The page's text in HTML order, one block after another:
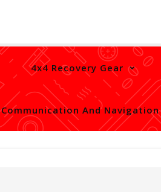
4x4 Recovery Gear
Communication And